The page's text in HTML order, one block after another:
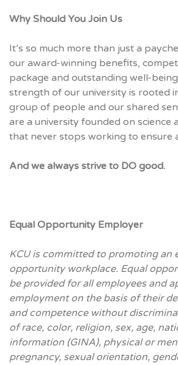
Why Should You Join Us
It’s so much more than just a
our award-winning benefits,
package and outstanding well-
strength of our university is rooted
group of people and our shared
are a university founded on science
that never stops working to ensure
And we always strive to DO good.
Equal Opportunity Employer
KCU is committed to promoting an
opportunity workplace. Equal
be provided for all employees and
employment on the basis of their
and competence without
of race, color, religion, sex, age,
information (GINA), physical or
pregnancy, sexual orientation,